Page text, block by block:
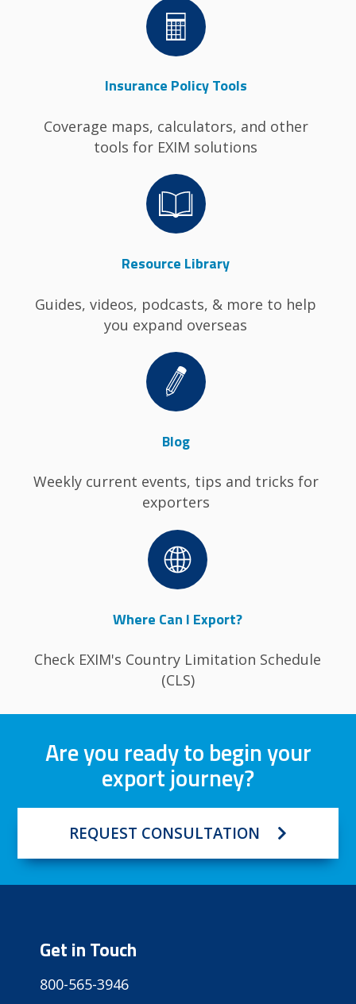
Image
Insurance Policy Tools
Coverage maps, calculators, and other
tools for EXIM solutions
Image
Resource Library
Guides, videos, podcasts, & more to help
you expand overseas
Image
Blog
Weekly current events, tips and tricks for
exporters
Image
Where Can I Export?
Check EXIM's Country Limitation Schedule
(CLS)
Are you ready to begin your
export journey?
REQUEST CONSULTATION
Get in Touch
800-565-3946